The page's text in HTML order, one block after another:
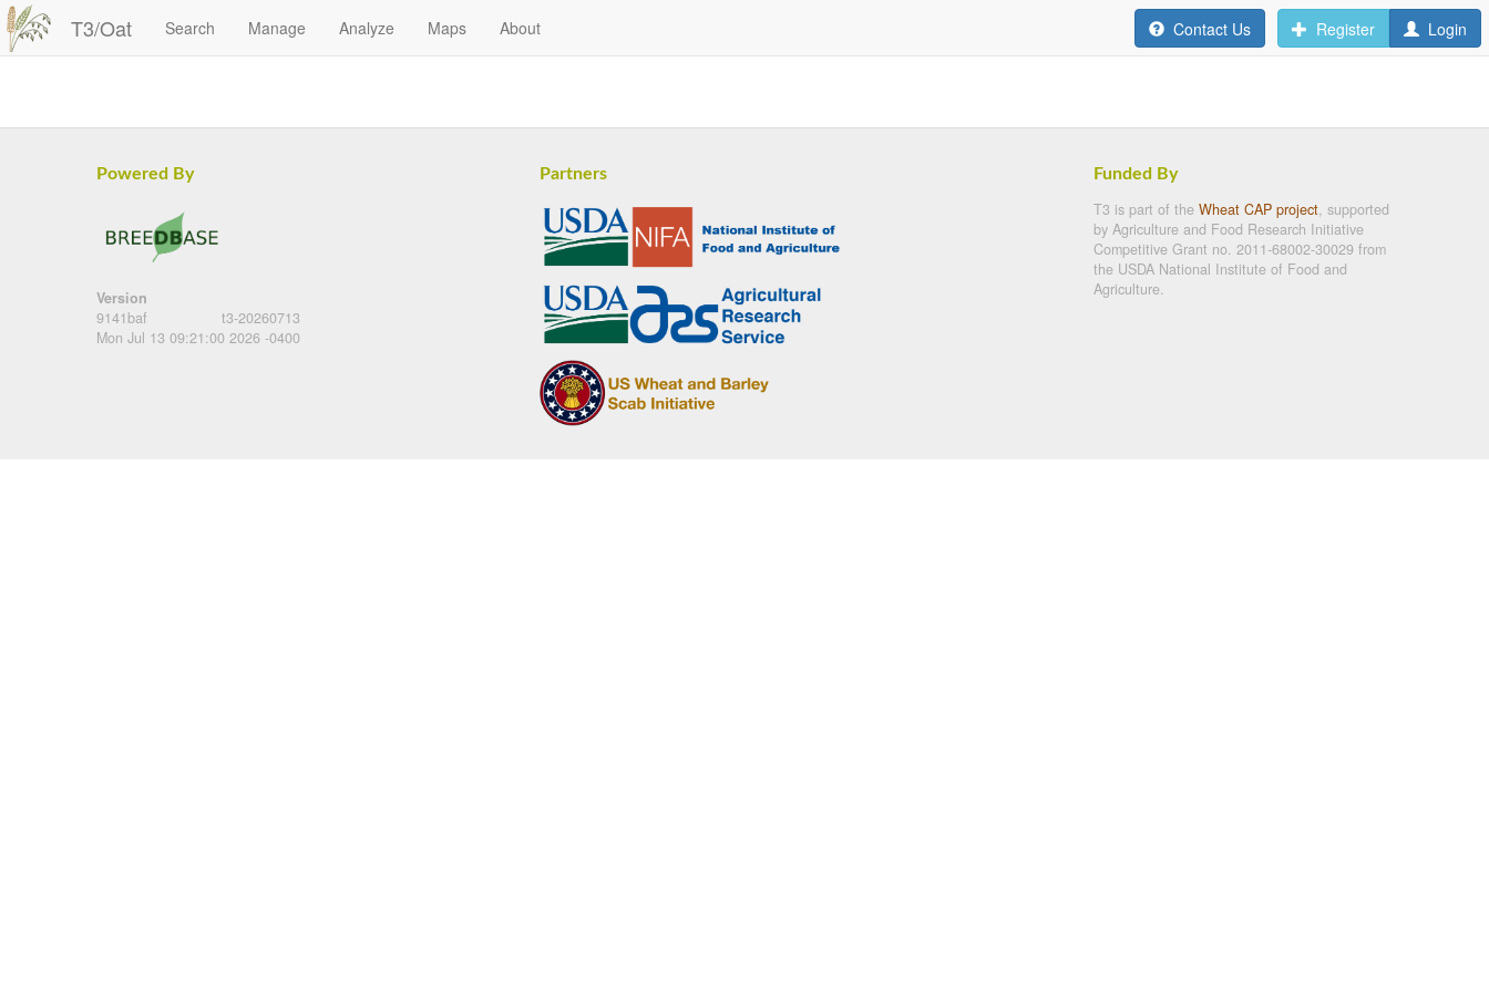
T3/Oat Search Manage Analyze Maps About Contact Us Register Login
Powered By
Version
9141baf
t3-20260713
Mon Jul 13 09:21:00 2026 -0400
Partners Funded By
T3 is part of the Wheat CAP project, supported
by Agriculture and Food Research Initiative
Competitive Grant no. 2011-68002-30029 from
the USDA National Institute of Food and
Agriculture.